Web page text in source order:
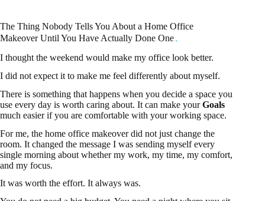
The Thing Nobody Tells You About a Home Office
Makeover Until You Have Actually Done One
I thought the weekend would make my office look better.
I did not expect it to make me feel differently about myself.
There is something that happens when you decide a space you
use every day is worth caring about. It can make yourGoals
much easier if you are comfortable with your working space.
For me, the home office makeover did not just change the
room. It changed the message I was sending myself every
single morning about whether my work, my time, my comfort,
and my focus.
It was worth the effort. It always was.